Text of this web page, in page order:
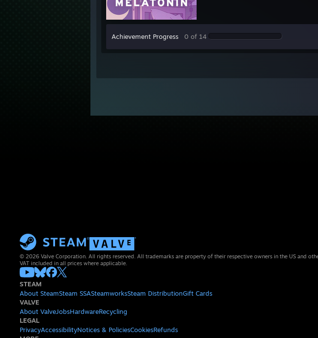
Achievement Progress 0 of 14
© 2026 Valve Corporation. All rights reserved. All trademarks are property of their respective owners in the US and
VAT included in all prices where applicable.
STEAM
About SteamSteam SSASteamworksSteam DistributionGift Cards
VALVE
About ValveJobsHardwareRecycling
LEGAL
PrivacyAccessibilityNotices & PoliciesCookiesRefunds